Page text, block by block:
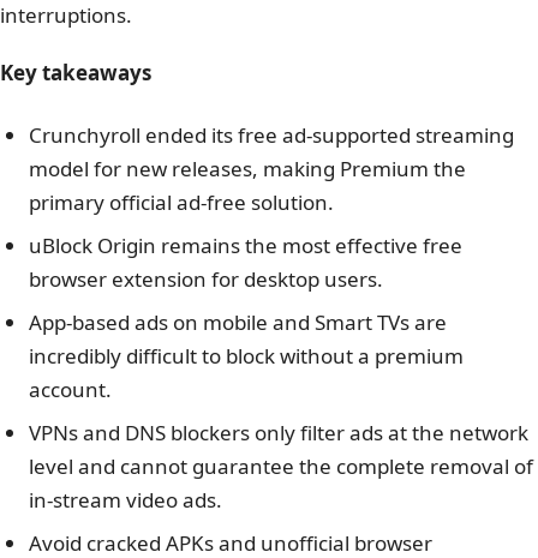
interruptions.
Key takeaways
Crunchyroll ended its free ad-supported streaming
model for new releases, making Premium the
primary official ad-free solution.
uBlock Origin remains the most effective free
browser extension for desktop users.
App-based ads on mobile and Smart TVs are
incredibly difficult to block without a premium
account.
VPNs and DNS blockers only filter ads at the network
level and cannot guarantee the complete removal of
in-stream video ads.
Avoid cracked APKs and unofficial browser